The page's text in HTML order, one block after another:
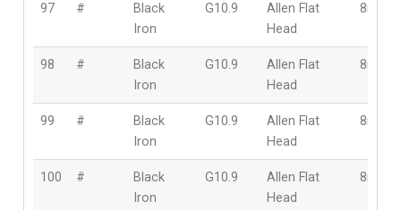
97 #
Black
Iron
G10.9
Allen Flat
Head
8mm
98 #
Black
Iron
G10.9
Allen Flat
Head
8mm
99 #
Black
Iron
G10.9
Allen Flat
Head
8mm
100 #
Black
Iron
G10.9
Allen Flat
Head
8mm